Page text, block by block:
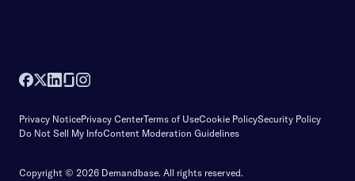
Privacy NoticePrivacy CenterTerms of UseCookie PolicySecurity Policy
Do Not Sell My InfoContent Moderation Guidelines
Copyright © 2026 Demandbase. All rights reserved.